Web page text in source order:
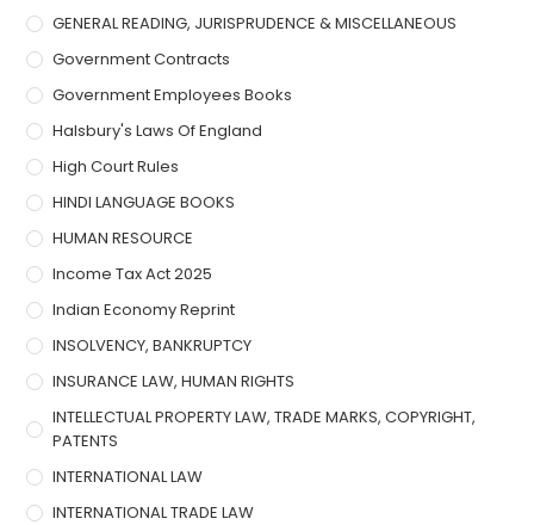
GENERAL READING, JURISPRUDENCE & MISCELLANEOUS
Government Contracts
Government Employees Books
Halsbury's Laws Of England
High Court Rules
HINDI LANGUAGE BOOKS
HUMAN RESOURCE
Income Tax Act 2025
Indian Economy Reprint
INSOLVENCY, BANKRUPTCY
INSURANCE LAW, HUMAN RIGHTS
INTELLECTUAL PROPERTY LAW, TRADE MARKS, COPYRIGHT,
PATENTS
INTERNATIONAL LAW
INTERNATIONAL TRADE LAW